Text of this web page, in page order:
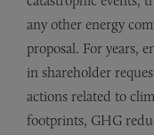
any other energy
proposal. For years,
in shareholder
actions related to
footprints, GHG